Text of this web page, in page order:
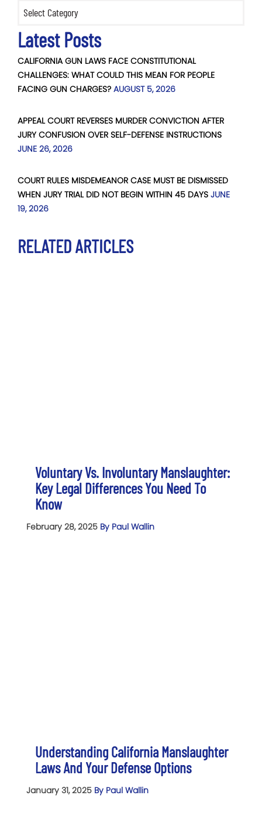
Latest Posts
CALIFORNIA GUN LAWS FACE CONSTITUTIONAL
CHALLENGES: WHAT COULD THIS MEAN FOR PEOPLE
FACING GUN CHARGES? AUGUST 5, 2026
APPEAL COURT REVERSES MURDER CONVICTION AFTER
JURY CONFUSION OVER SELF-DEFENSE INSTRUCTIONS
JUNE 26, 2026
COURT RULES MISDEMEANOR CASE MUST BE DISMISSED
WHEN JURY TRIAL DID NOT BEGIN WITHIN 45 DAYS JUNE
19, 2026
RELATED ARTICLES
Voluntary Vs. Involuntary Manslaughter:
Key Legal Differences You Need To
Know
February 28, 2025 By Paul Wallin
Understanding California Manslaughter
Laws And Your Defense Options
January 31, 2025 By Paul Wallin